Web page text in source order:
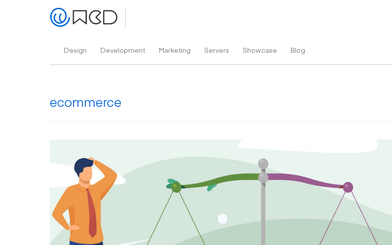
Design Development Marketing Servers Showcase Blog
ecommerce